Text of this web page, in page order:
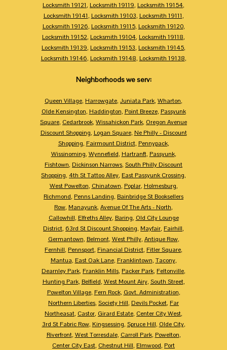
Locksmith 19121, Locksmith 19119, Locksmith 19154,
Locksmith 19141, Locksmith 19103, Locksmith 19111,
Locksmith 19126, Locksmith 19115, Locksmith 19120,
Locksmith 19152, Locksmith 19104, Locksmith 19118,
Locksmith 19139, Locksmith 19153, Locksmith 19145,
Locksmith 19146, Locksmith 19148, Locksmith 19138,
Neighborhoods we serv:
Queen Village, Harrowgate, Juniata Park, Wharton,
Olde Kensington, Haddington, Point Breeze, Passyunk
Square, Cedarbrook, Wissahickon Park, Oregon Avenue
Discount Shopping, Logan Square, Ne Philly - Discount
Shopping, Fairmount District, Pennypack,
Wissinoming, Wynnefield, Hartranft, Passyunk,
Fishtown, Dickinson Narrows, South Philly Discount
Shopping, 4th St Tattoo Alley, East Passyunk Crossing,
West Powelton, Chinatown, Poplar, Holmesburg,
Richmond, Penns Landing, Bainbridge St Booksellers
Row, Manayunk, Avenue Of The Arts - North,
Callowhill, Elfreths Alley, Baring, Old City Lounge
District, 63rd St Discount Shopping, Mayfair, Fairhill,
Germantown, Belmont, West Philly, Antique Row,
Fernhill, Pennsport, Financial District, Fitler Square,
Mantua, East Oak Lane, Franklintown, Tacony,
Dearnley Park, Franklin Mills, Packer Park, Feltonville,
Hunting Park, Belfield, West Mount Airy, South Street,
Powelton Village, Fern Rock, Govt. Administration,
Northern Liberties, Society Hill, Devils Pocket, Far
Northeasat, Castor, Girard Estate, Center City West,
3rd St Fabric Row, Kingsessing, Spruce Hill, Olde City,
Riverfront, West Torresdale, Carroll Park, Powelton,
Center City East, Chestnut Hill, Elmwood, Port